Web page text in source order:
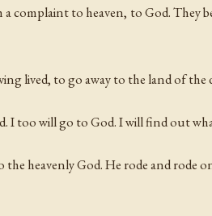
a complaint to heaven, to God.
lived, to go away to the land of the
I too will go to God. I will find out
heavenly God. He rode and rode